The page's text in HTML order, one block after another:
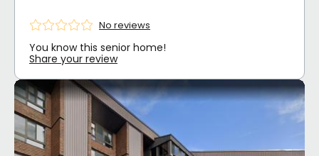
No reviews
You know this senior home!
Share your review